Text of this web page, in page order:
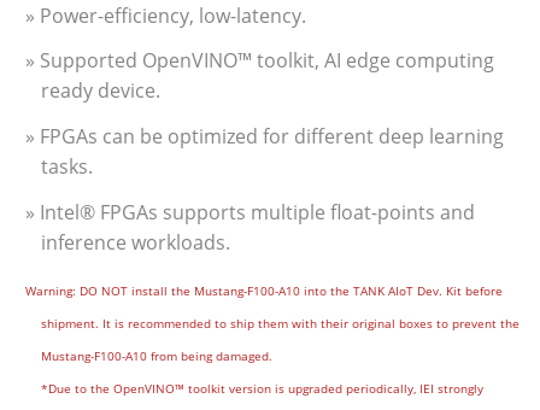
» Power-efficiency, low-latency.
» Supported OpenVINO™ toolkit, AI edge computing
ready device.
» FPGAs can be optimized for different deep learning
tasks.
» Intel® FPGAs supports multiple float-points and
inference workloads.
Warning: DO NOT install the Mustang-F100-A10 into the TANK AIoT Dev. Kit before
shipment. It is recommended to ship them with their original boxes to prevent the
Mustang-F100-A10 from being damaged.
*Due to the OpenVINO™ toolkit version is upgraded periodically, IEI strongly